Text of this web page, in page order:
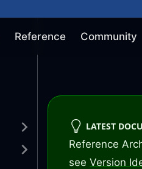
Reference Community
LATEST
Reference
see Version